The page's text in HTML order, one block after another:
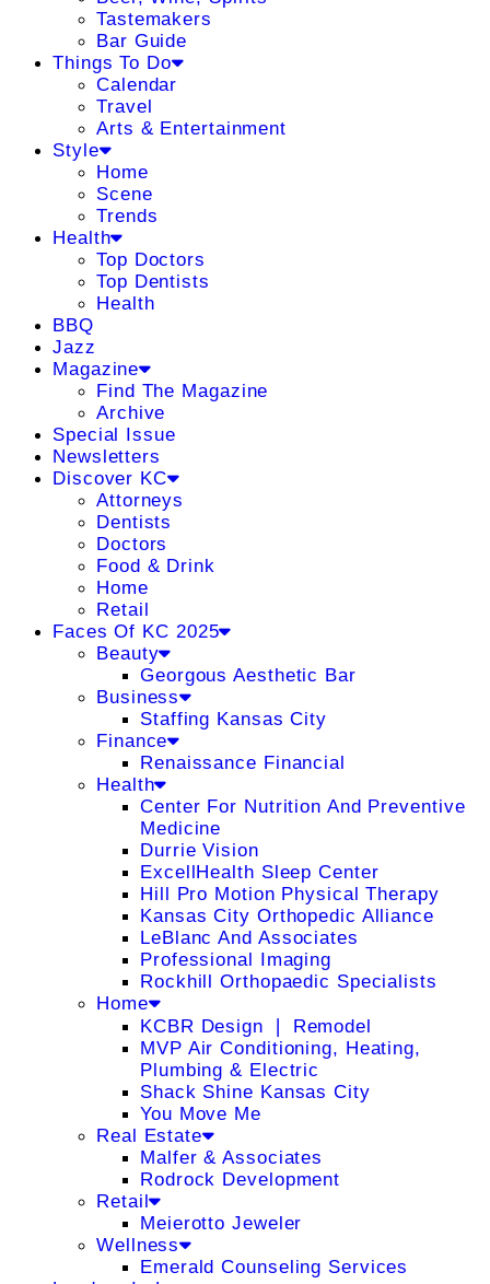
Tastemakers
Bar Guide
Things To Do
Calendar
Travel
Arts & Entertainment
Style
Home
Scene
Trends
Health
Top Doctors
Top Dentists
Health
BBQ
Jazz
Magazine
Find The Magazine
Archive
Special Issue
Newsletters
Discover KC
Attorneys
Dentists
Doctors
Food & Drink
Home
Retail
Faces Of KC 2025
Beauty
Georgous Aesthetic Bar
Business
Staffing Kansas City
Finance
Renaissance Financial
Health
Center For Nutrition And Preventive
Medicine
Durrie Vision
ExcellHealth Sleep Center
Hill Pro Motion Physical Therapy
Kansas City Orthopedic Alliance
LeBlanc And Associates
Professional Imaging
Rockhill Orthopaedic Specialists
Home
KCBR Design ❘ Remodel
MVP Air Conditioning, Heating,
Plumbing & Electric
Shack Shine Kansas City
You Move Me
Real Estate
Malfer & Associates
Rodrock Development
Retail
Meierotto Jeweler
Wellness
Emerald Counseling Services